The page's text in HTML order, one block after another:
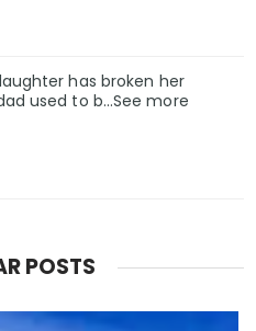
has broken her
used to b…See more
POSTS